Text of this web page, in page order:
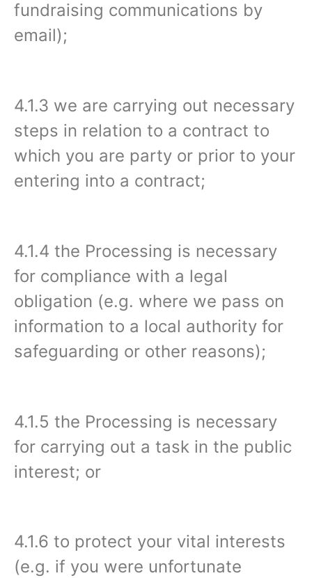
fundraising communications by
email);
4.1.3 we are carrying out necessary
steps in relation to a contract to
which you are party or prior to your
entering into a contract;
4.1.4 the Processing is necessary
for compliance with a legal
obligation (e.g. where we pass on
information to a local authority for
safeguarding or other reasons);
4.1.5 the Processing is necessary
for carrying out a task in the public
interest; or
4.1.6 to protect your vital interests
(e.g. if you were unfortunate